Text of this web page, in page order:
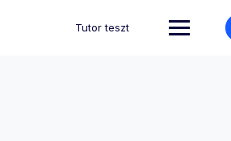
Tutor teszt